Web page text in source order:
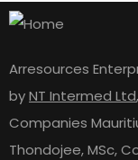
Arresources
byNT Intermed Ltd,
Companies
Thondojee, MSc,